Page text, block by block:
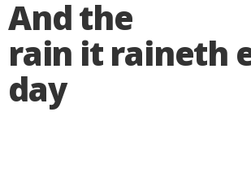
And the
rain it raineth
day